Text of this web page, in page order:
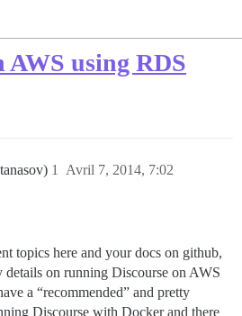
using RDS
Avril 7, 2014, 7:02
1
topics here and your docs on github,
details on running Discourse on AWS
a “recommended” and pretty
Discourse with Docker and there